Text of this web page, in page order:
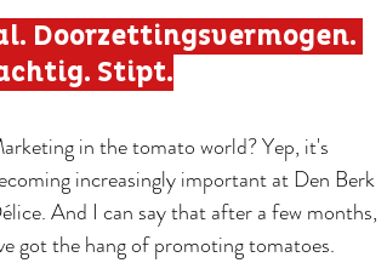
Doorzettingsvermogen.
Stipt.
in the tomato world? Yep, it's
increasingly important at Den Berk
And I can say that after a few months,
got the hang of promoting tomatoes.